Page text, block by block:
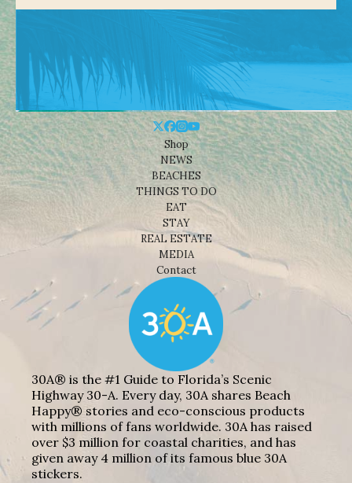
Shop
NEWS
BEACHES
THINGS TO DO
EAT
STAY
REAL ESTATE
MEDIA
Contact
30A® is the #1 Guide to Florida’s Scenic
Highway 30-A. Every day, 30A shares Beach
Happy® stories and eco-conscious products
with millions of fans worldwide. 30A has raised
over $3 million for coastal charities, and has
given away 4 million of its famous blue 30A
stickers.